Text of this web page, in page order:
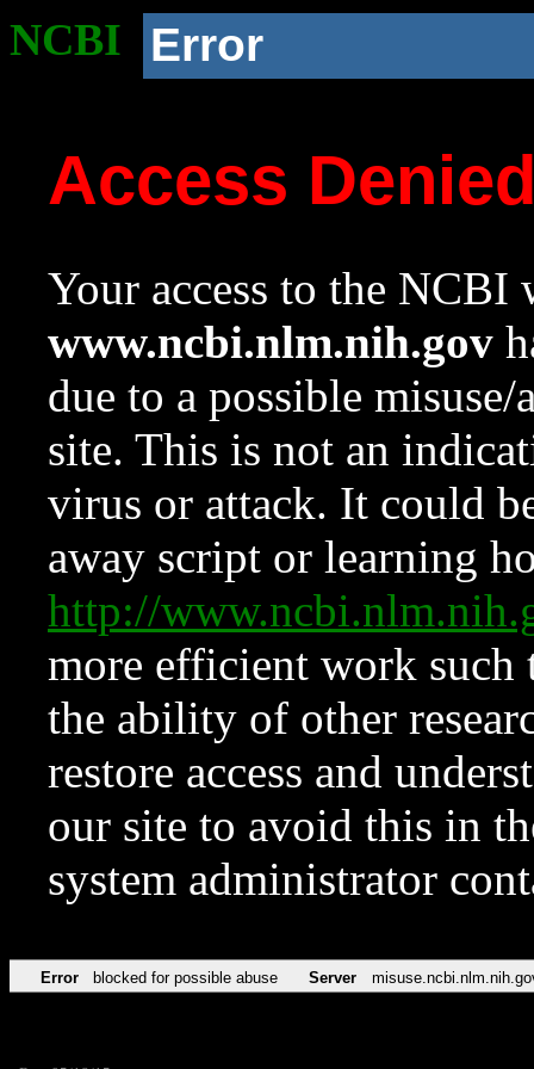
NCBI Error
Access
Your access to the NCBI
www.ncbi.nlm.nih.gov
due to a possible
site. This is not an
virus or attack. It could
away script or learning
http://
more efficient work such
the ability of other
restore access and
our site to avoid this in
system administrator
Error blocked for possible abuse Server